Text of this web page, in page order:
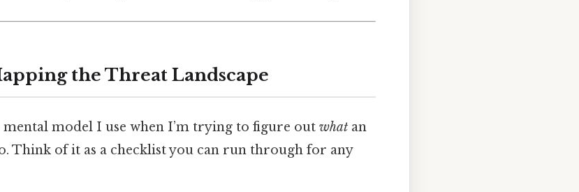
the Threat Landscape
mental model I use when I’m trying to figure out what an
Think of it as a checklist you can run through for any